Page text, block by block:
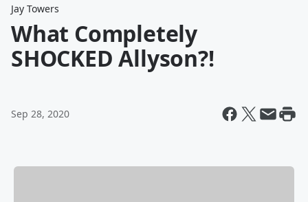
Jay Towers
What Completely
SHOCKED Allyson?!
Sep 28, 2020